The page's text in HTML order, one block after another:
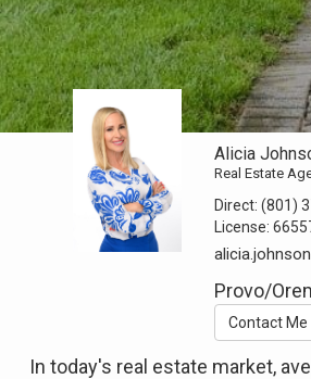
Alicia
Real Estate
Direct:(801)
License:
Provo/
Contact Me
In today's real estate market,